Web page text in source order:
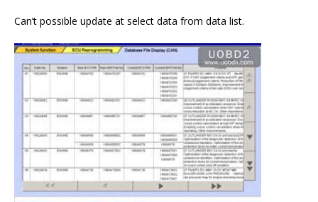
Can’t possible update at select data from data list.